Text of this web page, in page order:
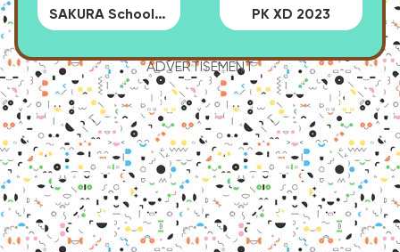
SAKURA School Simulator PK XD 2023
ADVERTISEMENT